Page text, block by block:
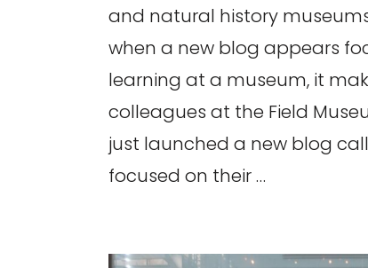
and natural history
when a new blog appears
learning at a museum, it
colleagues at the Field
just launched a new blog
focused on their …